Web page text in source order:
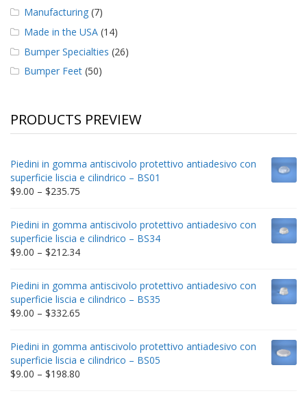
Manufacturing (7)
Made in the USA (14)
Bumper Specialties (26)
Bumper Feet (50)
PRODUCTS PREVIEW
Piedini in gomma antiscivolo protettivo antiadesivo con
superficie liscia e cilindrico – BS01
$9.00 – $235.75
through
$235.75
Piedini in gomma antiscivolo protettivo antiadesivo con
superficie liscia e cilindrico – BS34
$9.00 – $212.34Price
through
$212.34
Piedini in gomma antiscivolo protettivo antiadesivo con
superficie liscia e cilindrico – BS35
$9.00 – $332.65
through
$332.65
Piedini in gomma antiscivolo protettivo antiadesivo con
superficie liscia e cilindrico – BS05
$9.00 – $198.80